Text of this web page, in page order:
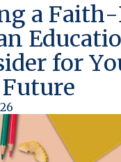
g a Faith-
n Educatio
ider for Yo
Future